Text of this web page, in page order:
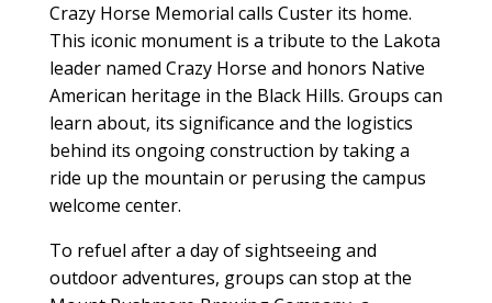
Crazy Horse Memorial calls Custer its home.
This iconic monument is a tribute to the Lakota
leader named Crazy Horse and honors Native
American heritage in the Black Hills. Groups can
learn about, its significance and the logistics
behind its ongoing construction by taking a
ride up the mountain or perusing the campus
welcome center.
To refuel after a day of sightseeing and
outdoor adventures, groups can stop at the